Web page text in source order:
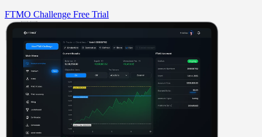
FTMO Challenge Free Trial